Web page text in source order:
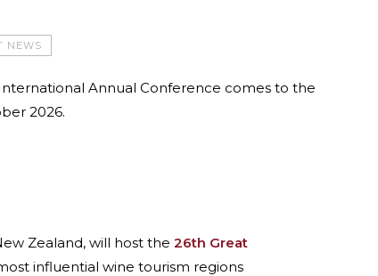
NEWS
Annual Conference comes to the
2026.
Zealand, will host the 26th Great
influential wine tourism regions